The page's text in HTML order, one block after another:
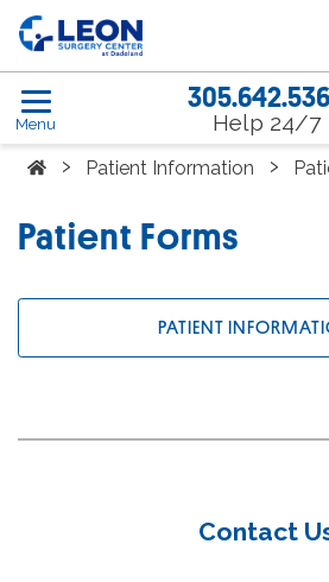
Skip to the main content
Leon Surgery Center home
Menu Help 24/7
Home
› Patient Information ›
Patient Forms
PATIENT
Contact